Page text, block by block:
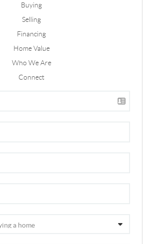
Buying
Selling
Financing
Home Value
Who We Are
Connect